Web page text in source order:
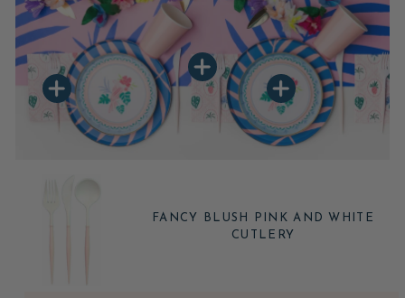
FANCY BLUSH PINK AND WHITE
CUTLERY